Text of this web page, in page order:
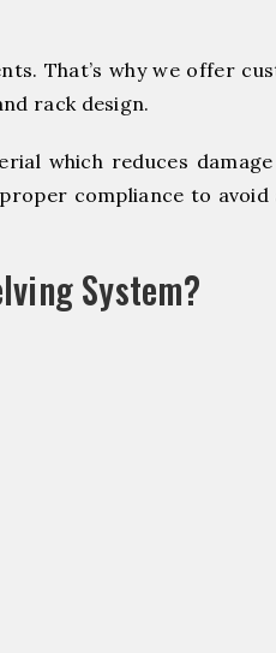
That’s why we offer
rack design.
which reduces
compliance to avoid
System?